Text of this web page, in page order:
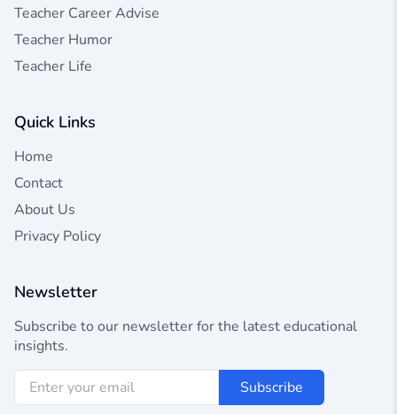
Teacher Career Advise
Teacher Humor
Teacher Life
Quick Links
Home
Contact
About Us
Privacy Policy
Newsletter
Subscribe to our newsletter for the latest educational
insights.
Subscribe